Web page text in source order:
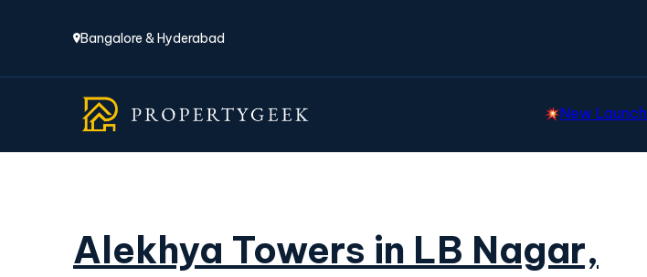
Bangalore & Hyderabad
New Launch
Alekhya Towers in LB Nagar,